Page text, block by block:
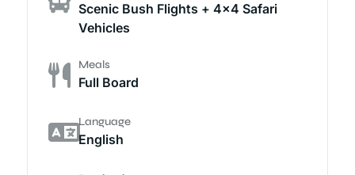
Scenic Bush Flights + 4x4 Safari
Vehicles
Meals
Full Board
Language
English